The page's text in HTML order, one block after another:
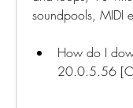
soundpools, MIDI
How do I
20.0.5.56